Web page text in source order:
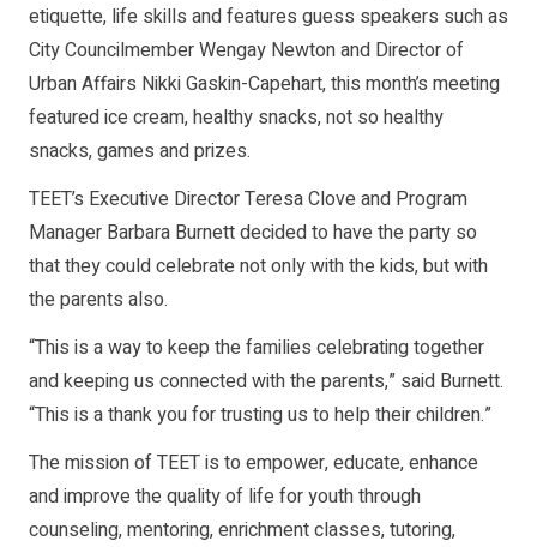
etiquette, life skills and features guess speakers such as
City Councilmember Wengay Newton and Director of
Urban Affairs Nikki Gaskin-Capehart, this month’s meeting
featured ice cream, healthy snacks, not so healthy
snacks, games and prizes.
TEET’s Executive Director Teresa Clove and Program
Manager Barbara Burnett decided to have the party so
that they could celebrate not only with the kids, but with
the parents also.
“This is a way to keep the families celebrating together
and keeping us connected with the parents,” said Burnett.
“This is a thank you for trusting us to help their children.”
The mission of TEET is to empower, educate, enhance
and improve the quality of life for youth through
counseling, mentoring, enrichment classes, tutoring,